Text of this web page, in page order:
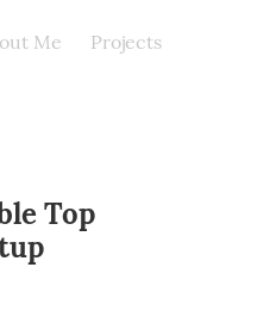
Me Projects
Top